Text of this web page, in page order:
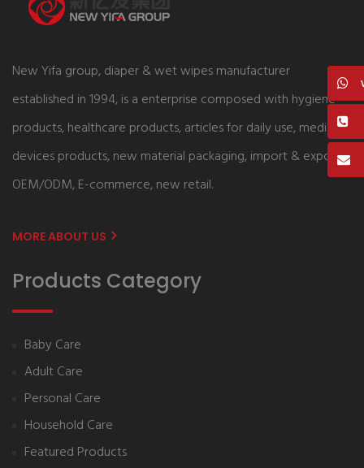
New Yifa group, diaper & wet wipes manufacturer
established in 1994, is a enterprise composed with hygiene
products, healthcare products, articles for daily use, medical
devices products, new material packaging, import & export,
OEM/ODM, E-commerce, new retail.
MORE ABOUT US
Products Category
Baby Care
Adult Care
Personal Care
Household Care
Featured Products